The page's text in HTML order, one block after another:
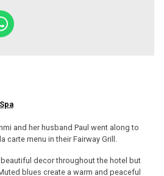
and her husband Paul went along to
carte menu in their Fairway Grill.
decor throughout the hotel but
blues create a warm and peaceful